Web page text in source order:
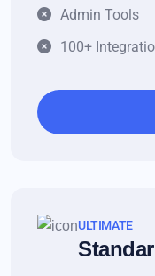
Admin Tools
100+
ULTIMATE